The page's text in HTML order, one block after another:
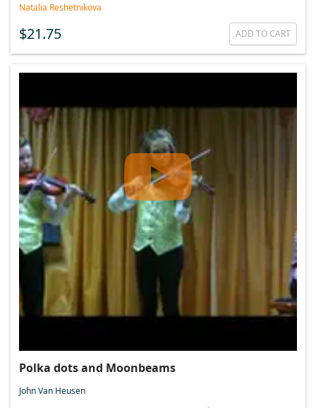
Natalia Reshetnikova
$21.75 ADD TO CART
Polka dots and Moonbeams
John Van Heusen